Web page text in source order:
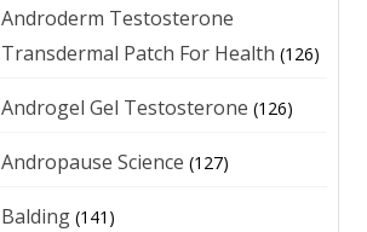
Androderm Testosterone
Transdermal Patch For Health (126)
Androgel Gel Testosterone (126)
Andropause Science (127)
Balding (141)